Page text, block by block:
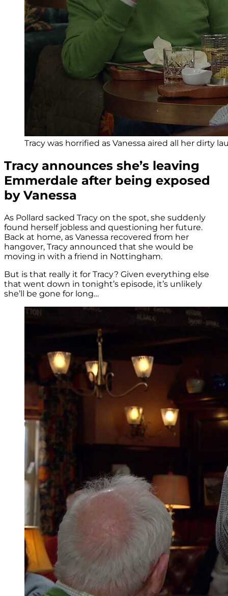
Tracy was horrified as Vanessa aired all her dirty
Tracy announces she’s leaving
Emmerdale after being exposed
by Vanessa
As Pollard sacked Tracy on the spot, she suddenly
found herself jobless and questioning her future.
Back at home, as Vanessa recovered from her
hangover, Tracy announced that she would be
moving in with a friend in Nottingham.
But is that really it for Tracy? Given everything else
that went down in tonight’s episode, it’s unlikely
she’ll be gone for long…